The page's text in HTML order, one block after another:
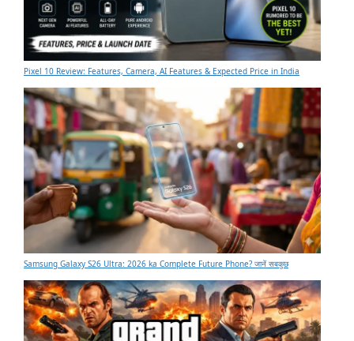
Pixel 10 Review: Features, Camera, AI Features & Expected Price in India
Samsung Galaxy S26 Ultra: 2026 ka Complete Future Phone? जानें सबकुछ